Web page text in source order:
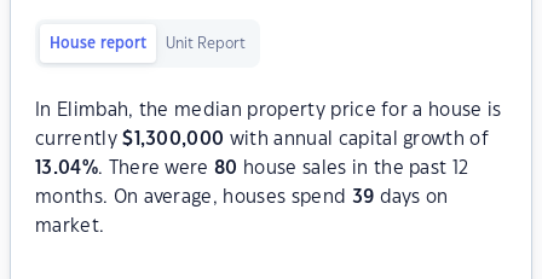
House report Unit Report
In Elimbah, the median property price for a house is
currently$ 1,300,000 with annual capital growth of
13.04%. There were80 house sales in the past 12
months. On average, houses spend 39 days on
market.